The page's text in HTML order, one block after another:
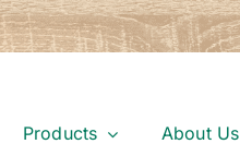
Products About Us